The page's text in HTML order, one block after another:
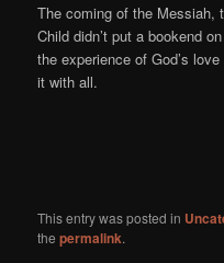
The coming of the Messiah,
Child didn’t put a bookend
the experience of God’s
it with all.
This entry was posted in
thepermalink.